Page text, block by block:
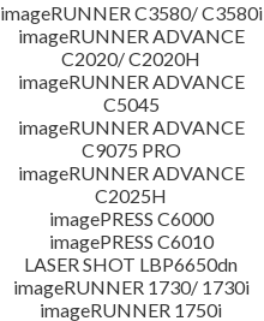
imageRUNNER C3580/ C3580i
imageRUNNER ADVANCE
C2020/ C2020H
imageRUNNER ADVANCE
C5045
imageRUNNER ADVANCE
C9075 PRO
imageRUNNER ADVANCE
C2025H
imagePRESS C6000
imagePRESS C6010
LASER SHOT LBP6650dn
imageRUNNER 1730/ 1730i
imageRUNNER 1750i